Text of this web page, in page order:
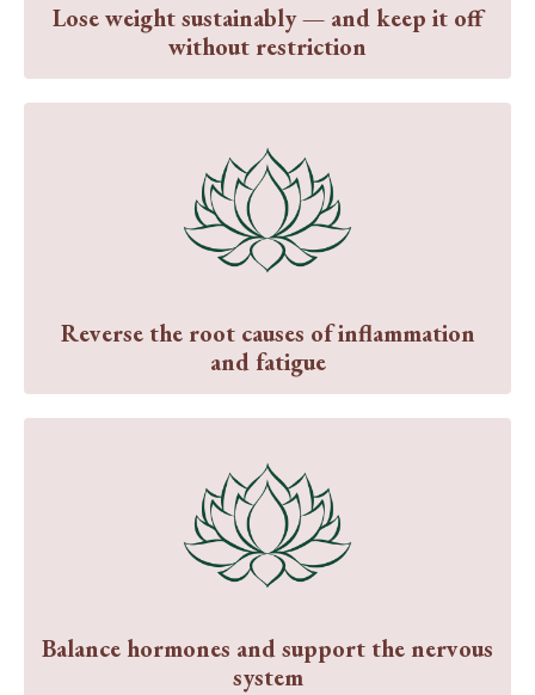
Lose weight sustainably — and keep it off
without restriction
Reverse the root causes of inflammation
and fatigue
Balance hormones and support the nervous
system